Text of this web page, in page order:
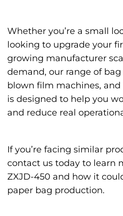
Whether you’re a small
looking to upgrade your
growing manufacturer
demand, our range of
blown film machines,
is designed to help you
and reduce real
If you’re facing similar
contact us today to learn
ZXJD-450 and how it
paper bag production.